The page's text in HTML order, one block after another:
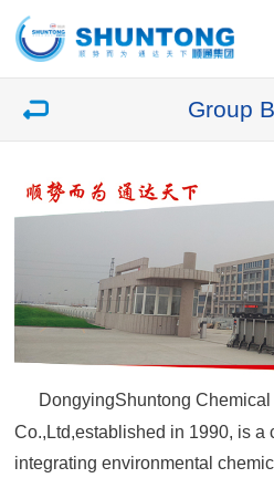
Group
DongyingShuntong Chemical
Co.,Ltd,established in 1990, is a
integrating environmental